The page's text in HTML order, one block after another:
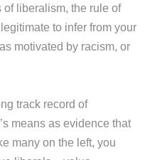
liberalism, the rule of
to infer from your
motivated by racism, or
track record of
means as evidence that
many on the left, you